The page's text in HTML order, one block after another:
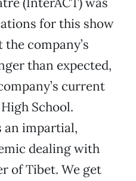
for this show
company’s
than expected,
current
School.
an impartial,
dealing with
of Tibet. We get